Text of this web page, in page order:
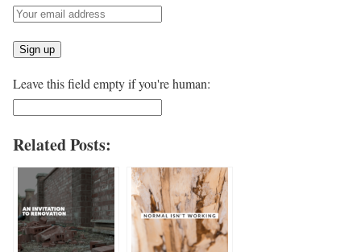
Leave this field empty if you're human:
Related Posts: